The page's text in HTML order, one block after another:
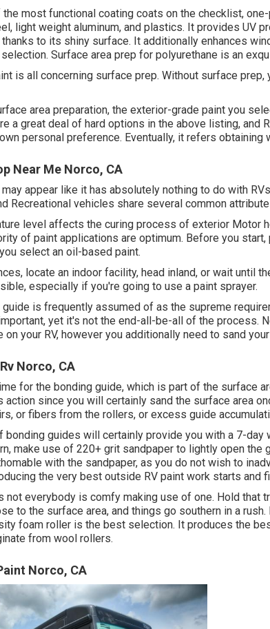
the most functional coating coats on the checklist,
light weight aluminum, and plastics. It provides UV
thanks to its shiny surface. It additionally enhances
Surface area prep for polyurethane is an
is all concerning surface prep. Without surface
area preparation, the exterior-grade paint you
a great deal of hard options in the above listing, and
personal preference. Eventually, it refers obtaining
Near Me Norco, CA
appear like it has absolutely nothing to do with
Recreational vehicles share several common
level affects the curing process of exterior Motor
of paint applications are optimum. Before you
select an oil-based paint.
locate an indoor facility, head inland, or wait until
especially if you're going to use a paint sprayer.
guide is frequently assumed of as the supreme
yet it's not the end-all-be-all of the process.
on your RV, however you additionally need to sand
Norco, CA
for the bonding guide, which is part of the surface
action since you will certainly sand the surface area
or fibers from the rollers, or excess guide
bonding guides will certainly provide you with a 7-day
make use of 220+ grit sandpaper to lightly open
with the sandpaper, as you do not wish to
the very best outside RV paint work starts and
not everybody is comfy making use of one. Hold that
to the surface area, and things go southern in a
foam roller is the best selection. It produces the
from wool rollers.
Norco, CA